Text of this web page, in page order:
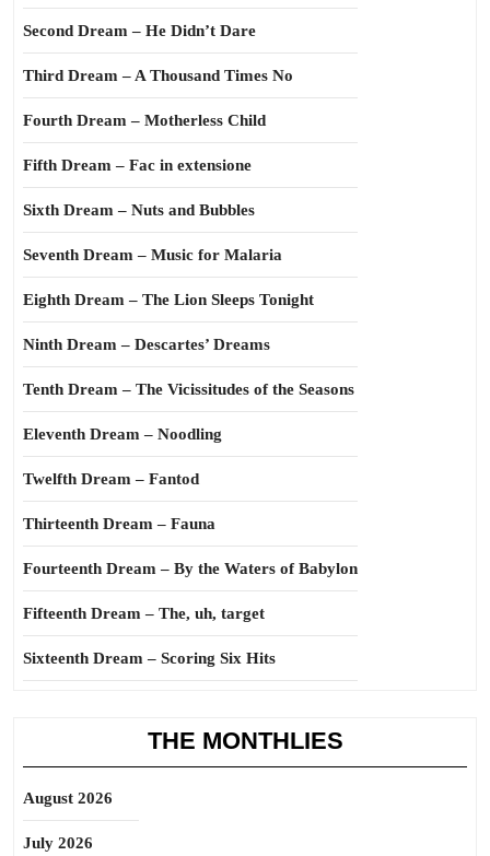
Second Dream – He Didn’t Dare
Third Dream – A Thousand Times No
Fourth Dream – Motherless Child
Fifth Dream – Fac in extensione
Sixth Dream – Nuts and Bubbles
Seventh Dream – Music for Malaria
Eighth Dream – The Lion Sleeps Tonight
Ninth Dream – Descartes’ Dreams
Tenth Dream – The Vicissitudes of the Seasons
Eleventh Dream – Noodling
Twelfth Dream – Fantod
Thirteenth Dream – Fauna
Fourteenth Dream – By the Waters of Babylon
Fifteenth Dream – The, uh, target
Sixteenth Dream – Scoring Six Hits
THE MONTHLIES
August 2026
July 2026